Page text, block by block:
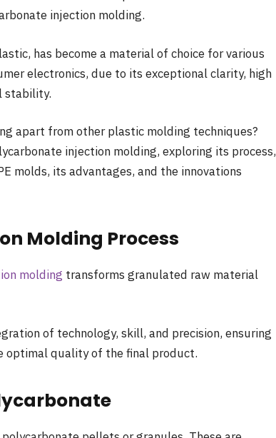
injection molding.
has become a material of choice for various
electronics, due to its exceptional clarity, high
stability.
apart from other plastic molding techniques?
injection molding, exploring its process,
molds, its advantages, and the innovations
Molding Process
molding transforms granulated raw material
of technology, skill, and precision, ensuring
optimal quality of the final product.